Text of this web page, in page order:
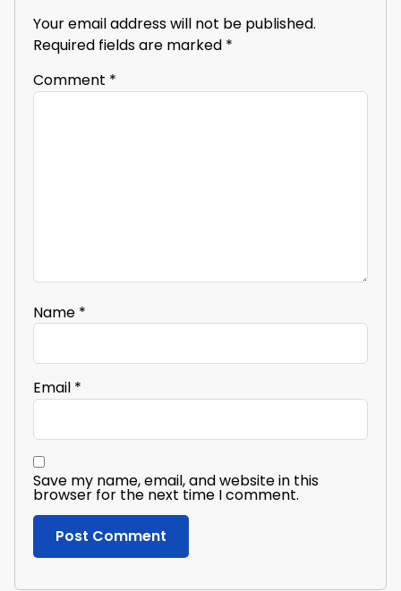
Your email address will not be published.
Required fields are marked *
Comment *
Name *
Email *
Save my name, email, and website in this
browser for the next time I comment.